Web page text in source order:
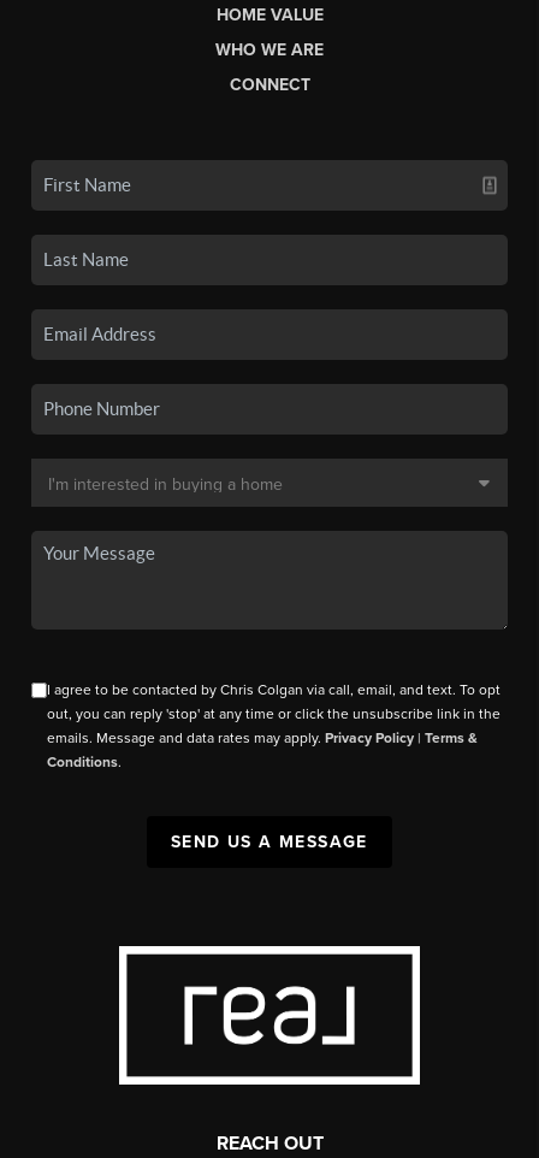
HOME VALUE
WHO WE ARE
CONNECT
I agree to be contacted by Chris Colgan via call, email, and text. To opt
out, you can reply 'stop' at any time or click the unsubscribe link in the
emails. Message and data rates may apply.Privacy Policy |Terms &
Conditions.
SEND US A MESSAGE
REACH OUT